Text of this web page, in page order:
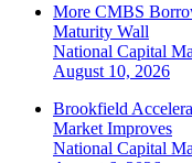
More CMBS
Maturity Wall
National Capital
August 10, 2026
Brookfield
Market Improves
National Capital